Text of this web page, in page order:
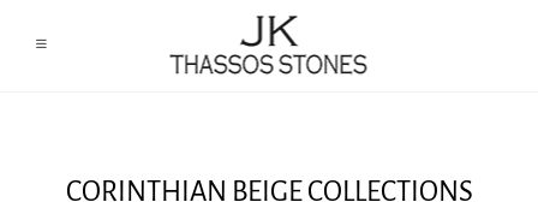
CORINTHIAN BEIGE COLLECTIONS